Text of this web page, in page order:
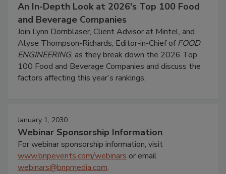
An In-Depth Look at 2026's Top 100 Food
and Beverage Companies
Join Lynn Dornblaser, Client Advisor at Mintel, and
Alyse Thompson-Richards, Editor-in-Chief ofFOOD
ENGINEERING, as they break down the 2026 Top
100 Food and Beverage Companies and discuss the
factors affecting this year’s rankings.
January 1, 2030
Webinar Sponsorship Information
For webinar sponsorship information, visit
www.bnpevents.com/webinars or email
webinars@bnpmedia.com.